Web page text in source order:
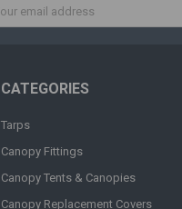
CATEGORIES
Tarps
Canopy Fittings
Canopy Tents & Canopies
Canopy Replacement Covers